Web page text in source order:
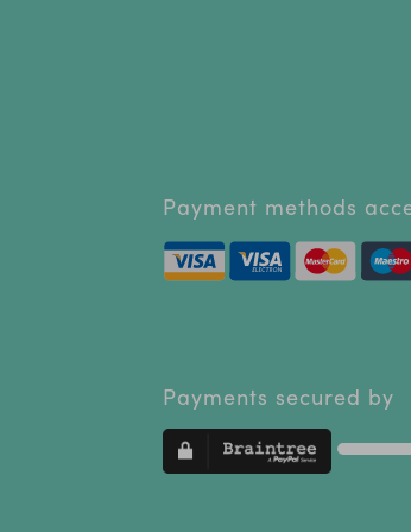
Payment methods
Payments secured by